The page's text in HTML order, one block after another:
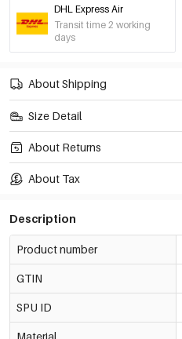
DHL Express Air
Transit time 2 working
days
About Shipping
Size Detail
About Returns
About Tax
Description
Product number
GTIN
SPU ID